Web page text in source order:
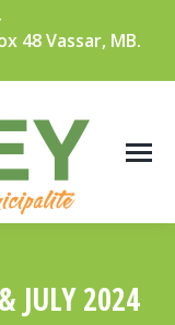
48 Vassar, MB.
JULY 2024